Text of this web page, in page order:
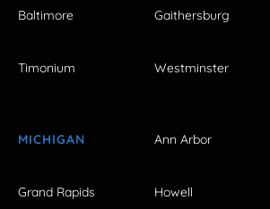
Baltimore Gaithersburg
Timonium Westminster
MICHIGAN Ann Arbor
Grand Rapids Howell